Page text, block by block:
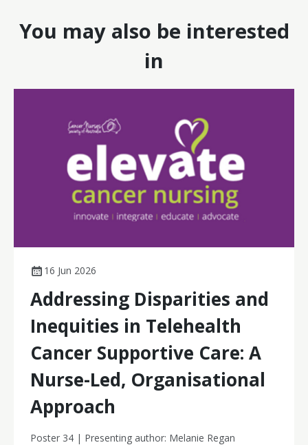
You may also be interested
in
16 Jun 2026
Addressing Disparities and
Inequities in Telehealth
Cancer Supportive Care: A
Nurse-Led, Organisational
Approach
Poster 34 | Presenting author: Melanie Regan